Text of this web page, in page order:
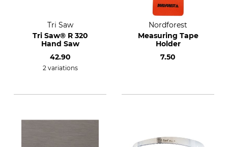
Tri Saw
Tri Saw® R 320
Hand Saw
42.90
2 variations
Nordforest
Measuring Tape
Holder
7.50